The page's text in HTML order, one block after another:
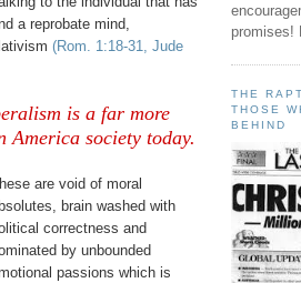
a reprobate mind,
(Rom. 1:18-31, Jude
is a far more
America society today.
are void of moral
brain washed with
correctness and
by unbounded
passions which is
promises!
THE
THOSE
BEHIND